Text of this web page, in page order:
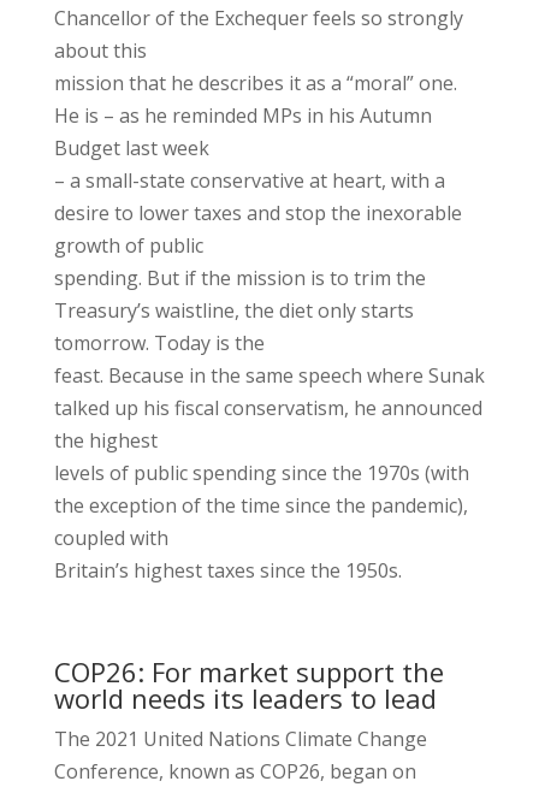
Chancellor of the Exchequer feels so strongly
about this
mission that he describes it as a “moral” one.
He is – as he reminded MPs in his Autumn
Budget last week
– a small-state conservative at heart, with a
desire to lower taxes and stop the inexorable
growth of public
spending. But if the mission is to trim the
Treasury’s waistline, the diet only starts
tomorrow. Today is the
feast. Because in the same speech where Sunak
talked up his fiscal conservatism, he announced
the highest
levels of public spending since the 1970s (with
the exception of the time since the pandemic),
coupled with
Britain’s highest taxes since the 1950s.
COP26: For market support the
world needs its leaders to lead
The 2021 United Nations Climate Change
Conference, known as COP26, began on